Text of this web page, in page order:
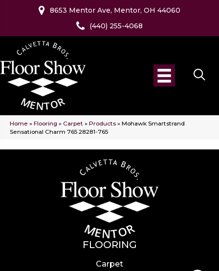
8653 Mentor Ave, Mentor, OH 44060
(440) 255-4068
Home » Flooring » Carpet » Products » Mohawk Smartstrand
Sensational Charm 765 28281-765
FLOORING
Carpet